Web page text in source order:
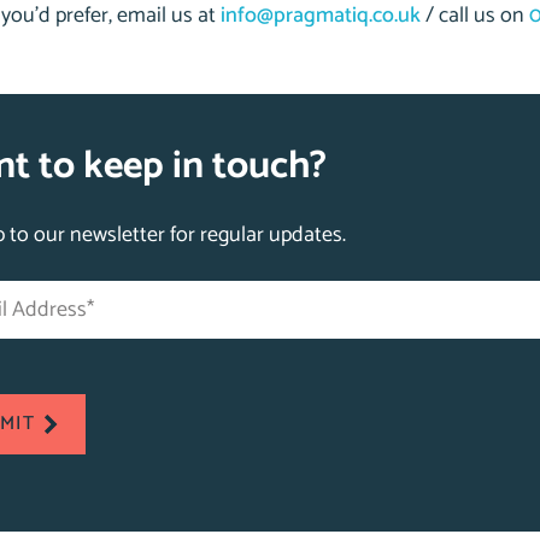
prefer, email us atinfo@pragmatiq.co.uk/ call us on
to keep in touch?
to our newsletter for regular updates.